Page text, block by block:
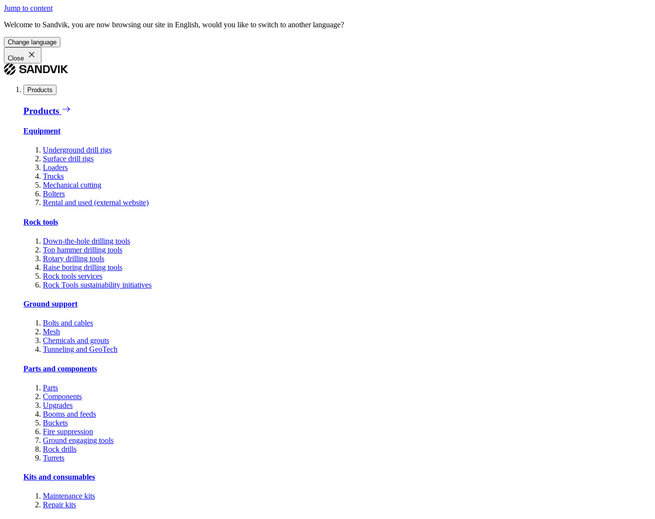
Jump to content
Welcome to Sandvik, you are now browsing our site in English, would you like to switch to another language?
Change language
Close
Products
Products
Equipment
Underground drill rigs
Surface drill rigs
Loaders
Trucks
Mechanical cutting
Bolters
Rental and used (external website)
Rock tools
Down-the-hole drilling tools
Top hammer drilling tools
Rotary drilling tools
Raise boring drilling tools
Rock tools services
Rock Tools sustainability initiatives
Ground support
Bolts and cables
Mesh
Chemicals and grouts
Tunneling and GeoTech
Parts and components
Parts
Components
Upgrades
Booms and feeds
Buckets
Fire suppression
Ground engaging tools
Rock drills
Turrets
Kits and consumables
Maintenance kits
Repair kits